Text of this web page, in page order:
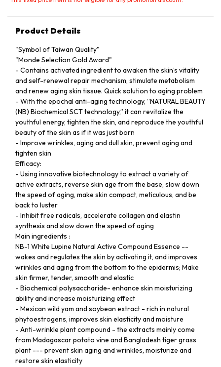
Product Details
"Symbol of Taiwan Quality"
"Monde Selection Gold Award"
- Contains activated ingredient to awaken the skin’s vitality
and self-renewal repair mechanism, stimulate metabolism
and renew aging skin tissue. Quick solution to aging problem
- With the epochal anti-aging technology, “NATURAL BEAUTY
(NB) Biochemical SCT technology,” it can revitalize the
youthful energy, tighten the skin, and reproduce the youthful
beauty of the skin as if it was just born
- Improve wrinkles, aging and dull skin, prevent aging and
tighten skin
Efficacy:
- Using innovative biotechnology to extract a variety of
active extracts, reverse skin age from the base, slow down
the speed of aging, make skin compact, meticulous, and be
back to luster
- Inhibit free radicals, accelerate collagen and elastin
synthesis and slow down the speed of aging
Main ingredients :
NB-1 White Lupine Natural Active Compound Essence --
wakes and regulates the skin by activating it, and improves
wrinkles and aging from the bottom to the epidermis; Make
skin firmer, tender, smooth and elastic
- Biochemical polysaccharide- enhance skin moisturizing
ability and increase moisturizing effect
- Mexican wild yam and soybean extract - rich in natural
phytoestrogens, improves skin elasticity and moisture
- Anti-wrinkle plant compound - the extracts mainly come
from Madagascar potato vine and Bangladesh tiger grass
plant --- prevent skin aging and wrinkles, moisturize and
restore skin elasticity